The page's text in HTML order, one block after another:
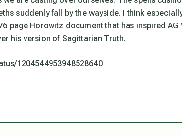
suddenly fall by the wayside. I think
page Horowitz document that has inspired
his version of Sagittarian Truth.
1204544953948528640